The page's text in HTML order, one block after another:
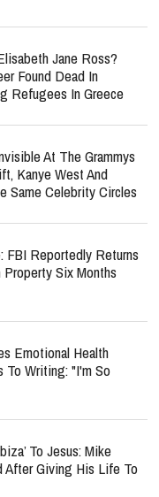
Jane Ross?
Found Dead In
Refugees In Greece
At The Grammys
Kanye West And
Same Celebrity Circles
FBI Reportedly Returns
Property Six Months
Emotional Health
To Writing: "I'm So
To Jesus: Mike
After Giving His Life To